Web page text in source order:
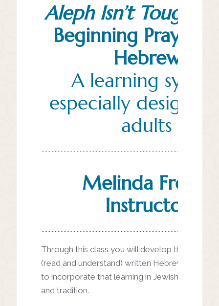
Aleph Isn’t Tough:
Beginning
Hebrew
A learning
especially
adults
Melinda Freed,
Instructor
Through this class you will develop the ability
(read and understand) written Hebrew words
to incorporate that learning in Jewish life, ritual,
and tradition.